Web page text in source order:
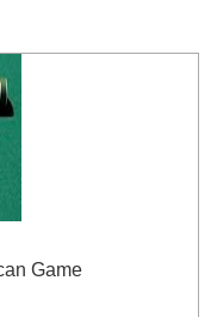
Game